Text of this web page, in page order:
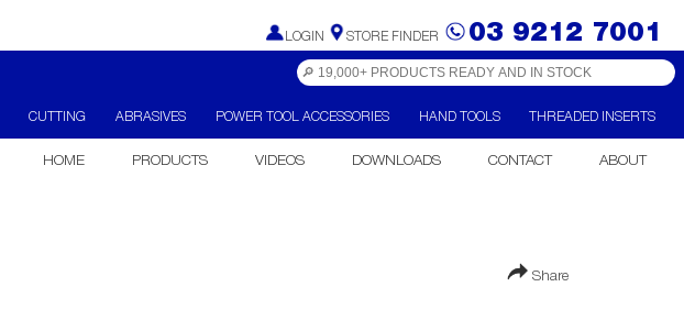
LOGIN STORE FINDER 03 9212 7001
CUTTING ABRASIVES POWER TOOL ACCESSORIES HAND TOOLS THREADED INSERTS
HOME PRODUCTS VIDEOS DOWNLOADS CONTACT ABOUT
Share